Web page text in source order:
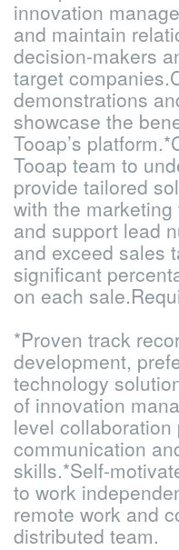
innovation
and maintain
decision-makers
target companies.
demonstrations
showcase the
Tooap’s platform.
Tooap team to
provide tailored
with the
and support lead
and exceed sales
significant
on each sale.
*Proven track
development,
technology
of innovation
level collaboration
communication
skills.*Self-
to work
remote work and
distributed team.